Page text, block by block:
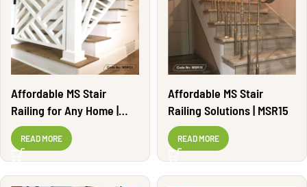
Affordable MS Stair
Railing for Any Home |
MSR33
READ MORE
Affordable MS Stair
Railing Solutions | MSR15
READ MORE